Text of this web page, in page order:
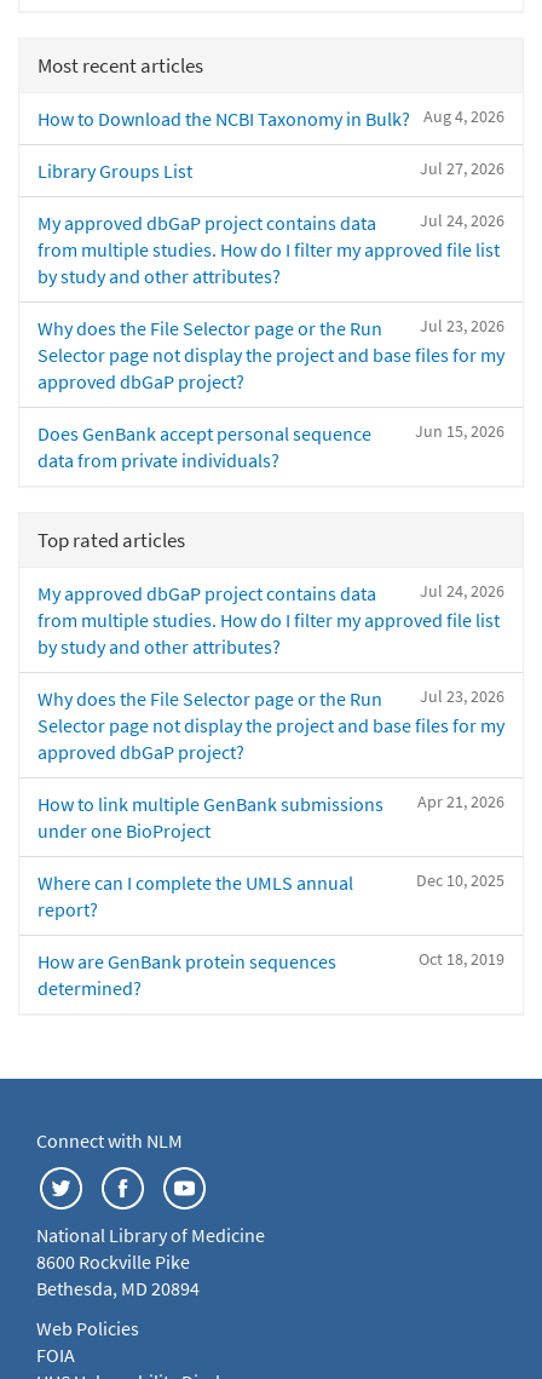
Most recent articles
Aug 4, 2026
How to Download the NCBI Taxonomy in Bulk?
Jul 27, 2026
Library Groups List
Jul 24, 2026
My approved dbGaP project contains data
from multiple studies. How do I filter my approved file list
by study and other attributes?
Jul 23, 2026
Why does the File Selector page or the Run
Selector page not display the project and base files for my
approved dbGaP project?
Jun 15, 2026
Does GenBank accept personal sequence
data from private individuals?
Top rated articles
Jul 24, 2026
My approved dbGaP project contains data
from multiple studies. How do I filter my approved file list
by study and other attributes?
Jul 23, 2026
Why does the File Selector page or the Run
Selector page not display the project and base files for my
approved dbGaP project?
Apr 21, 2026
How to link multiple GenBank submissions
under one BioProject
Dec 10, 2025
Where can I complete the UMLS annual
report?
Oct 18, 2019
How are GenBank protein sequences
determined?
Connect with NLM
National Library of Medicine
8600 Rockville Pike
Bethesda, MD 20894
Web Policies
FOIA